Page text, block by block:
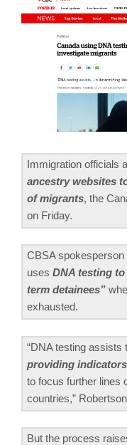
Immigration officials
ancestry websites
of migrants, the
on Friday.
CBSA
uses DNA testing
term detainees”
exhausted.
“DNA testing assists
providing
to focus further lines
countries,”
But the process